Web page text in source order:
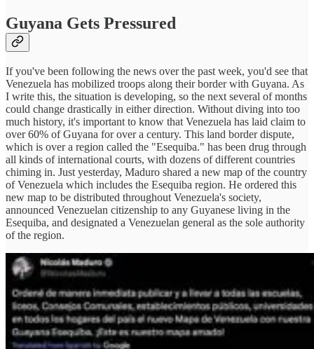
Guyana Gets Pressured
If you've been following the news over the past week, you'd see that
Venezuela has mobilized troops along their border with Guyana. As
I write this, the situation is developing, so the next several of months
could change drastically in either direction. Without diving into too
much history, it's important to know that Venezuela has laid claim to
over 60% of Guyana for over a century. This land border dispute,
which is over a region called the "Esequiba." has been drug through
all kinds of international courts, with dozens of different countries
chiming in. Just yesterday, Maduro shared a new map of the country
of Venezuela which includes the Esequiba region. He ordered this
new map to be distributed throughout Venezuela's society,
announced Venezuelan citizenship to any Guyanese living in the
Esequiba, and designated a Venezuelan general as the sole authority
of the region.